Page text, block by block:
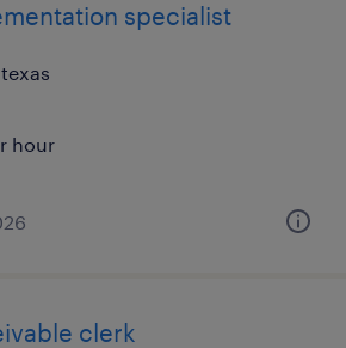
specialist
hour
clerk